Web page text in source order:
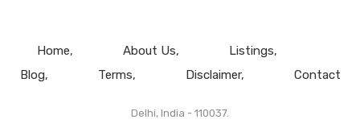
Home About Us
Listings
Blog
Terms Disclaimer Contact
Delhi, India - 110037.